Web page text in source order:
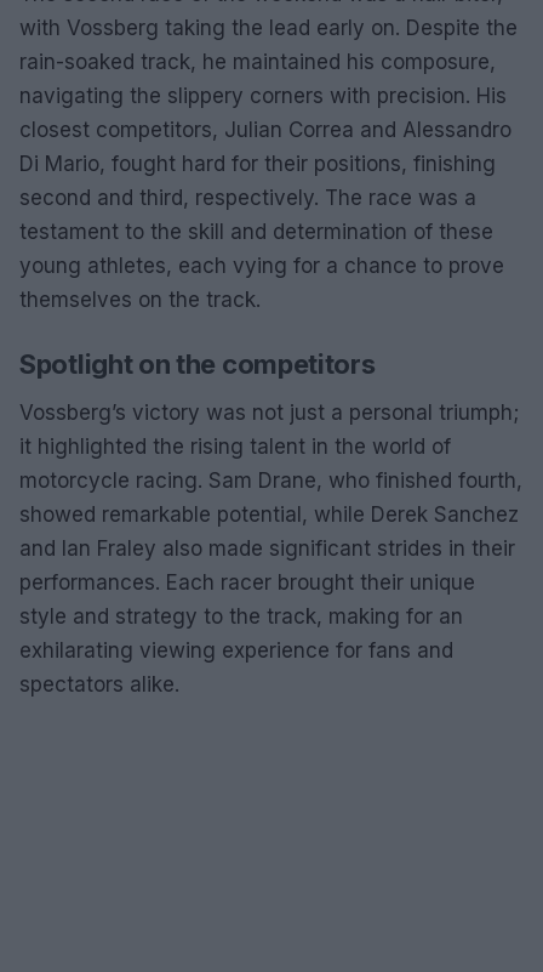
with Vossberg taking the lead early on. Despite the
rain-soaked track, he maintained his composure,
navigating the slippery corners with precision. His
closest competitors, Julian Correa and Alessandro
Di Mario, fought hard for their positions, finishing
second and third, respectively. The race was a
testament to the skill and determination of these
young athletes, each vying for a chance to prove
themselves on the track.
Spotlight on the competitors
Vossberg’s victory was not just a personal triumph;
it highlighted the rising talent in the world of
motorcycle racing. Sam Drane, who finished fourth,
showed remarkable potential, while Derek Sanchez
and Ian Fraley also made significant strides in their
performances. Each racer brought their unique
style and strategy to the track, making for an
exhilarating viewing experience for fans and
spectators alike.